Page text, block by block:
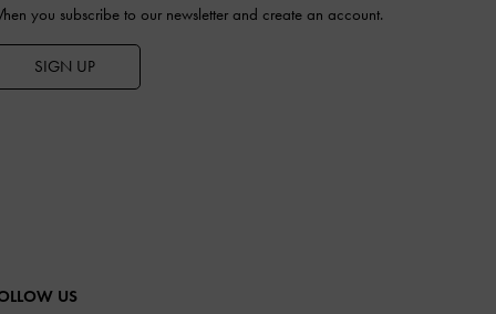
you subscribe to our newsletter and create an account.
SIGN UP
US